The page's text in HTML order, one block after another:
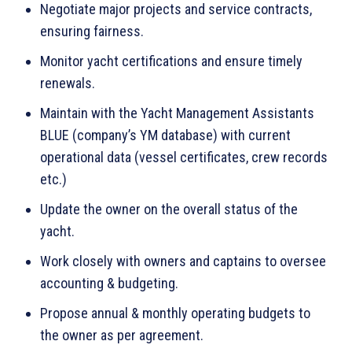
Negotiate major projects and service contracts,
ensuring fairness.
Monitor yacht certifications and ensure timely
renewals.
Maintain with the Yacht Management Assistants
BLUE (company’s YM database) with current
operational data (vessel certificates, crew records
etc.)
Update the owner on the overall status of the
yacht.
Work closely with owners and captains to oversee
accounting & budgeting.
Propose annual & monthly operating budgets to
the owner as per agreement.